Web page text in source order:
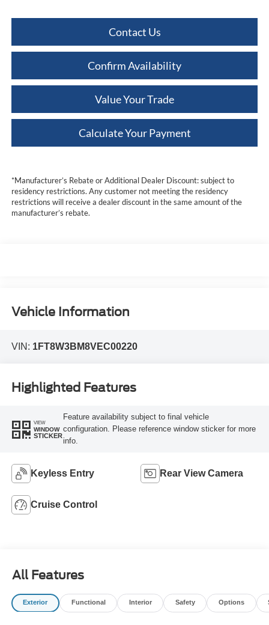
Contact Us
Confirm Availability
Value Your Trade
Calculate Your Payment
*Manufacturer’s Rebate or Additional Dealer Discount: subject to
residency restrictions. Any customer not meeting the residency
restrictions will receive a dealer discount in the same amount of the
manufacturer’s rebate.
Vehicle Information
VIN: 1FT8W3BM8VEC00220
Highlighted Features
VIEW
WINDOW
STICKER
Feature availability subject to final vehicle
configuration. Please reference window sticker for more
info.
Keyless Entry Rear View Camera
Cruise Control
All Features
Exterior Functional Interior Safety Options